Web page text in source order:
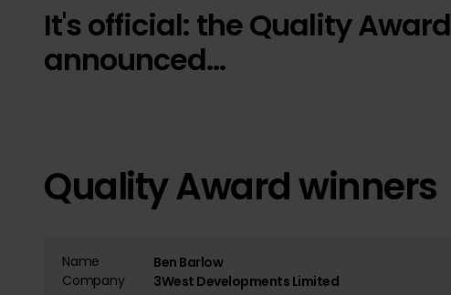
It's official: the Quality
announced...
Quality Award winners
Name
Ben Barlow
Company
3West Developments Limited